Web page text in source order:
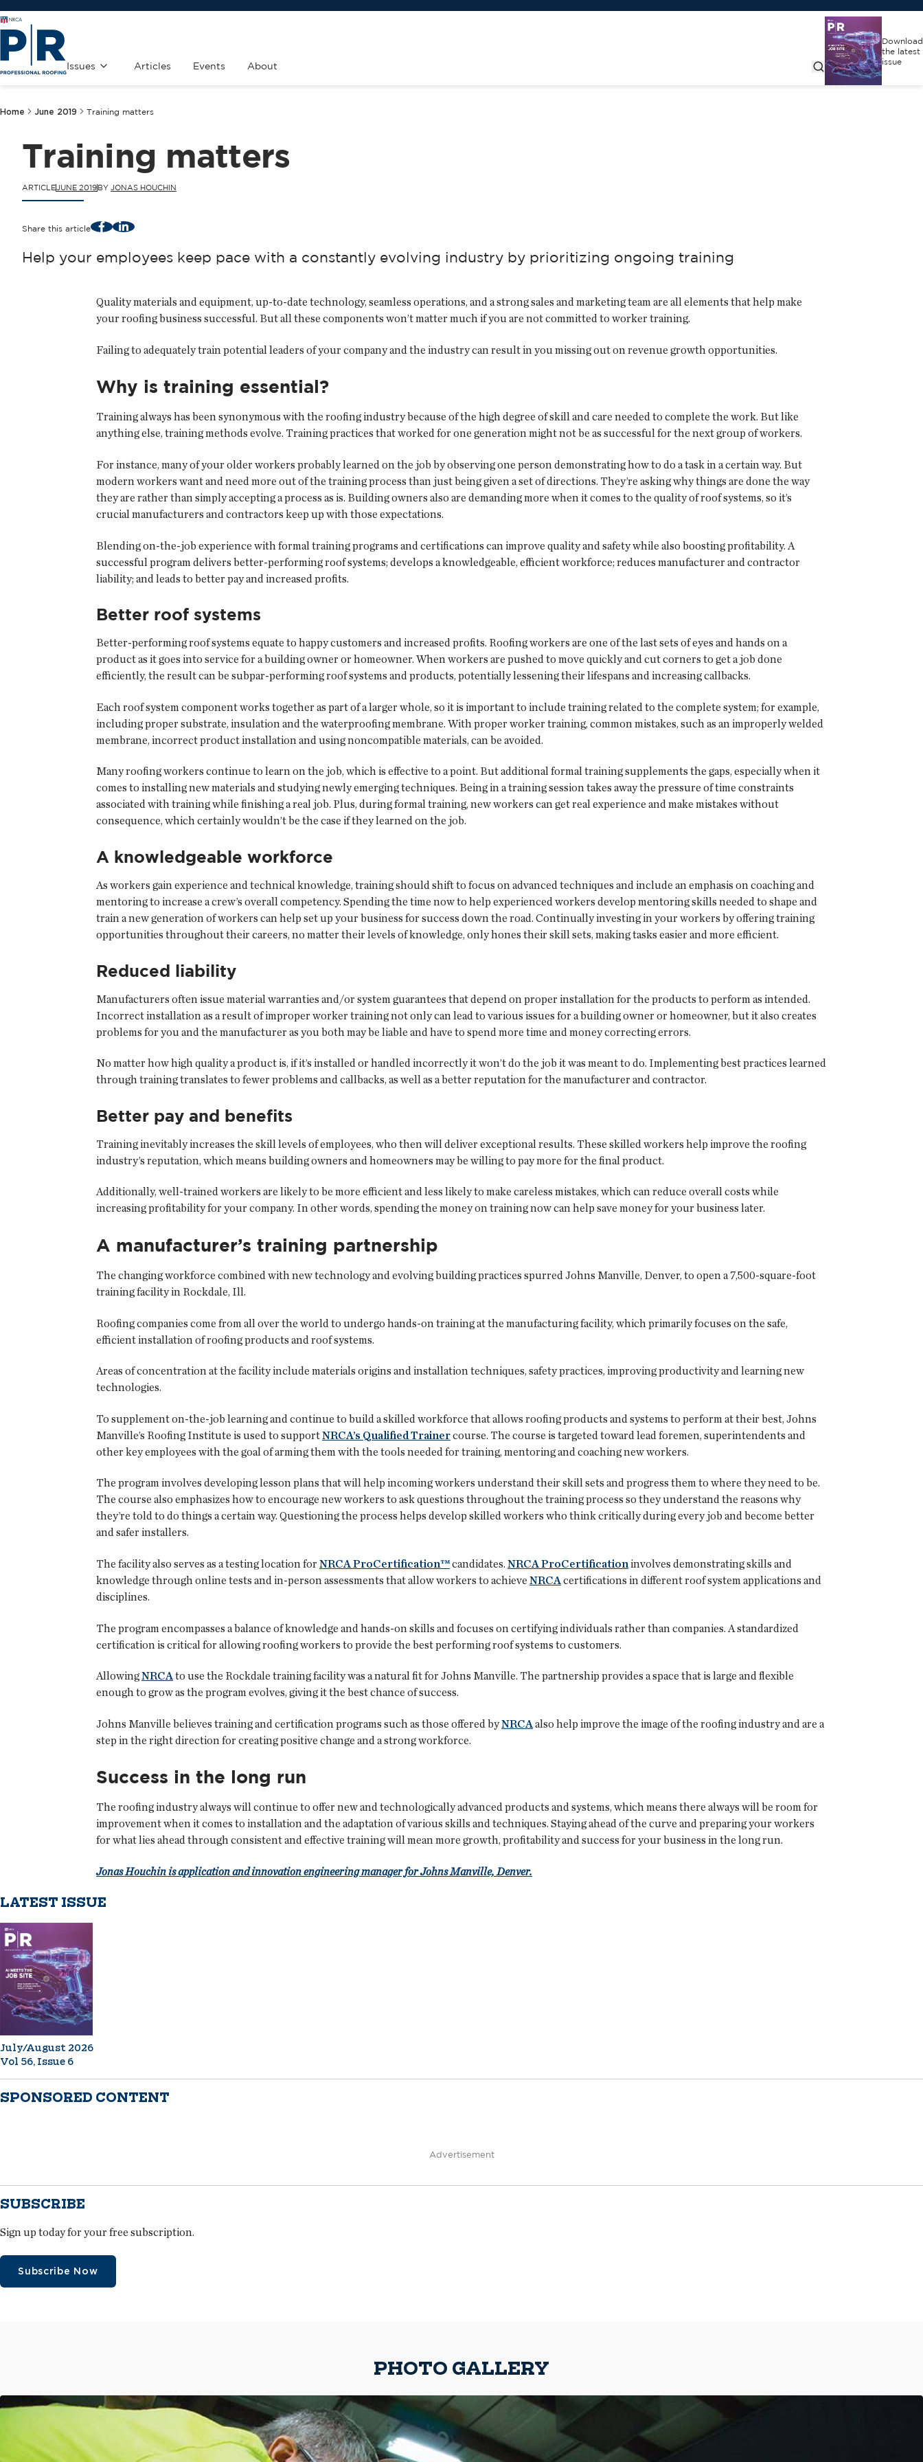
Issues Articles Events About
Download
the latest
issue
Home June 2019 Training matters
Training matters
ARTICLEJUNE 2019BY JONAS HOUCHIN
Share this article FacebookLinkedIn
Help your employees keep pace with a constantly evolving industry by prioritizing ongoing training
Quality materials and equipment, up-to-date technology, seamless operations, and a strong sales and marketing team are all elements that help make
your roofing business successful. But all these components won’t matter much if you are not committed to worker training.
Failing to adequately train potential leaders of your company and the industry can result in you missing out on revenue growth opportunities.
Why is training essential?
Training always has been synonymous with the roofing industry because of the high degree of skill and care needed to complete the work. But like
anything else, training methods evolve. Training practices that worked for one generation might not be as successful for the next group of workers.
For instance, many of your older workers probably learned on the job by observing one person demonstrating how to do a task in a certain way. But
modern workers want and need more out of the training process than just being given a set of directions. They’re asking why things are done the way
they are rather than simply accepting a process as is. Building owners also are demanding more when it comes to the quality of roof systems, so it’s
crucial manufacturers and contractors keep up with those expectations.
Blending on-the-job experience with formal training programs and certifications can improve quality and safety while also boosting profitability. A
successful program delivers better-performing roof systems; develops a knowledgeable, efficient workforce; reduces manufacturer and contractor
liability; and leads to better pay and increased profits.
Better roof systems
Better-performing roof systems equate to happy customers and increased profits. Roofing workers are one of the last sets of eyes and hands on a
product as it goes into service for a building owner or homeowner. When workers are pushed to move quickly and cut corners to get a job done
efficiently, the result can be subpar-performing roof systems and products, potentially lessening their lifespans and increasing callbacks.
Each roof system component works together as part of a larger whole, so it is important to include training related to the complete system; for example,
including proper substrate, insulation and the waterproofing membrane. With proper worker training, common mistakes, such as an improperly welded
membrane, incorrect product installation and using noncompatible materials, can be avoided.
Many roofing workers continue to learn on the job, which is effective to a point. But additional formal training supplements the gaps, especially when it
comes to installing new materials and studying newly emerging techniques. Being in a training session takes away the pressure of time constraints
associated with training while finishing a real job. Plus, during formal training, new workers can get real experience and make mistakes without
consequence, which certainly wouldn’t be the case if they learned on the job.
A knowledgeable workforce
As workers gain experience and technical knowledge, training should shift to focus on advanced techniques and include an emphasis on coaching and
mentoring to increase a crew’s overall competency. Spending the time now to help experienced workers develop mentoring skills needed to shape and
train a new generation of workers can help set up your business for success down the road. Continually investing in your workers by offering training
opportunities throughout their careers, no matter their levels of knowledge, only hones their skill sets, making tasks easier and more efficient.
Reduced liability
Manufacturers often issue material warranties and/or system guarantees that depend on proper installation for the products to perform as intended.
Incorrect installation as a result of improper worker training not only can lead to various issues for a building owner or homeowner, but it also creates
problems for you and the manufacturer as you both may be liable and have to spend more time and money correcting errors.
No matter how high quality a product is, if it’s installed or handled incorrectly it won’t do the job it was meant to do. Implementing best practices learned
through training translates to fewer problems and callbacks, as well as a better reputation for the manufacturer and contractor.
Better pay and benefits
Training inevitably increases the skill levels of employees, who then will deliver exceptional results. These skilled workers help improve the roofing
industry’s reputation, which means building owners and homeowners may be willing to pay more for the final product.
Additionally, well-trained workers are likely to be more efficient and less likely to make careless mistakes, which can reduce overall costs while
increasing profitability for your company. In other words, spending the money on training now can help save money for your business later.
A manufacturer’s training partnership
The changing workforce combined with new technology and evolving building practices spurred Johns Manville, Denver, to open a 7,500-square-foot
training facility in Rockdale, Ill.
Roofing companies come from all over the world to undergo hands-on training at the manufacturing facility, which primarily focuses on the safe,
efficient installation of roofing products and roof systems.
Areas of concentration at the facility include materials origins and installation techniques, safety practices, improving productivity and learning new
technologies.
To supplement on-the-job learning and continue to build a skilled workforce that allows roofing products and systems to perform at their best, Johns
Manville’s Roofing Institute is used to supportNRCA’s Qualified Trainercourse. The course is targeted toward lead foremen, superintendents and
other key employees with the goal of arming them with the tools needed for training, mentoring and coaching new workers.
The program involves developing lesson plans that will help incoming workers understand their skill sets and progress them to where they need to be.
The course also emphasizes how to encourage new workers to ask questions throughout the training process so they understand the reasons why
they’re told to do things a certain way. Questioning the process helps develop skilled workers who think critically during every job and become better
and safer installers.
The facility also serves as a testing location for NRCA ProCertification™candidates. NRCA ProCertificationinvolves demonstrating skills and
knowledge through online tests and in-person assessments that allow workers to achieve NRCAcertifications in different roof system applications and
disciplines.
The program encompasses a balance of knowledge and hands-on skills and focuses on certifying individuals rather than companies. A standardized
certification is critical for allowing roofing workers to provide the best performing roof systems to customers.
AllowingNRCAto use the Rockdale training facility was a natural fit for Johns Manville. The partnership provides a space that is large and flexible
enough to grow as the program evolves, giving it the best chance of success.
Johns Manville believes training and certification programs such as those offered byNRCA also help improve the image of the roofing industry and are a
step in the right direction for creating positive change and a strong workforce.
Success in the long run
The roofing industry always will continue to offer new and technologically advanced products and systems, which means there always will be room for
improvement when it comes to installation and the adaptation of various skills and techniques. Staying ahead of the curve and preparing your workers
for what lies ahead through consistent and effective training will mean more growth, profitability and success for your business in the long run.
Jonas Houchin is application and innovation engineering manager for Johns Manville, Denver.
LATEST ISSUE
July/August 2026
Vol 56, Issue 6
SPONSORED CONTENT
Advertisement
SUBSCRIBE
Sign up today for your free subscription.
Subscribe Now
PHOTO GALLERY